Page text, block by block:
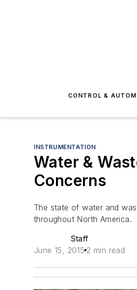
CONTROL &
INSTRUMENTATION
Water &
Concerns
The state of water and
throughout North America.
Staff
June 15, 2015 2 min read